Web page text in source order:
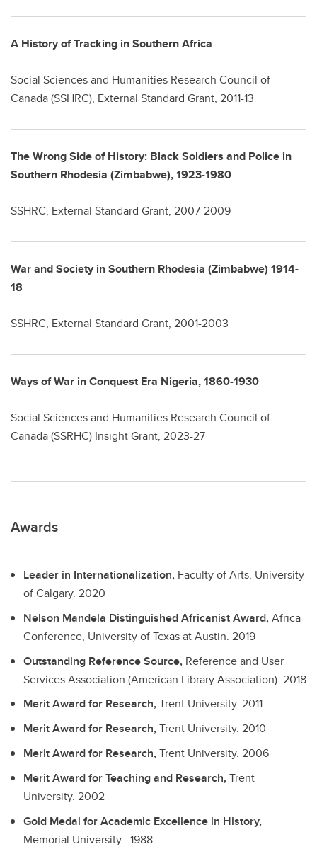
A History of Tracking in Southern Africa
Social Sciences and Humanities Research Council of
Canada (SSHRC), External Standard Grant, 2011-13
The Wrong Side of History: Black Soldiers and Police in
Southern Rhodesia (Zimbabwe), 1923-1980
SSHRC, External Standard Grant, 2007-2009
War and Society in Southern Rhodesia (Zimbabwe) 1914-
18
SSHRC, External Standard Grant, 2001-2003
Ways of War in Conquest Era Nigeria, 1860-1930
Social Sciences and Humanities Research Council of
Canada (SSRHC) Insight Grant, 2023-27
Awards
Leader in Internationalization, Faculty of Arts, University
of Calgary. 2020
Nelson Mandela Distinguished Africanist Award,Africa
Conference, University of Texas at Austin. 2019
Outstanding Reference Source, Reference and User
Services Association (American Library Association). 2018
Merit Award for Research,Trent University. 2011
Merit Award for Research,Trent University. 2010
Merit Award for Research,Trent University. 2006
Merit Award for Teaching and Research,Trent
University. 2002
Gold Medal for Academic Excellence in History,
Memorial University . 1988